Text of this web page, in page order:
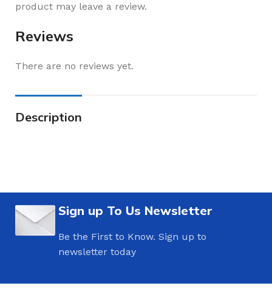
Reviews
There are no reviews yet.
product may leave a review.
Description
Sign up To Us Newsletter
Be the First to Know. Sign up to
newsletter today